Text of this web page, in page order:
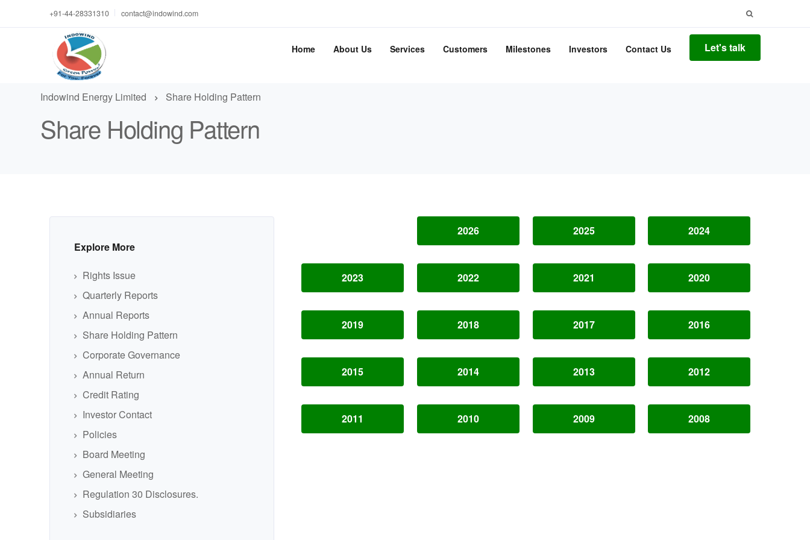
+91-44-28331310 contact@indowind.com
Search
for:
Home About Us Services Customers Milestones Investors Contact Us Let's talk
Indowind Energy Limited Share Holding Pattern
Share Holding Pattern
Explore More
Rights Issue
Quarterly Reports
Annual Reports
Share Holding Pattern
Corporate Governance
Annual Return
Credit Rating
Investor Contact
Policies
Board Meeting
General Meeting
Regulation 30 Disclosures.
Subsidiaries
2026 2025 2024
2023 2022 2021 2020
2019 2018 2017 2016
2015 2014 2013 2012
2011 2010 2009 2008